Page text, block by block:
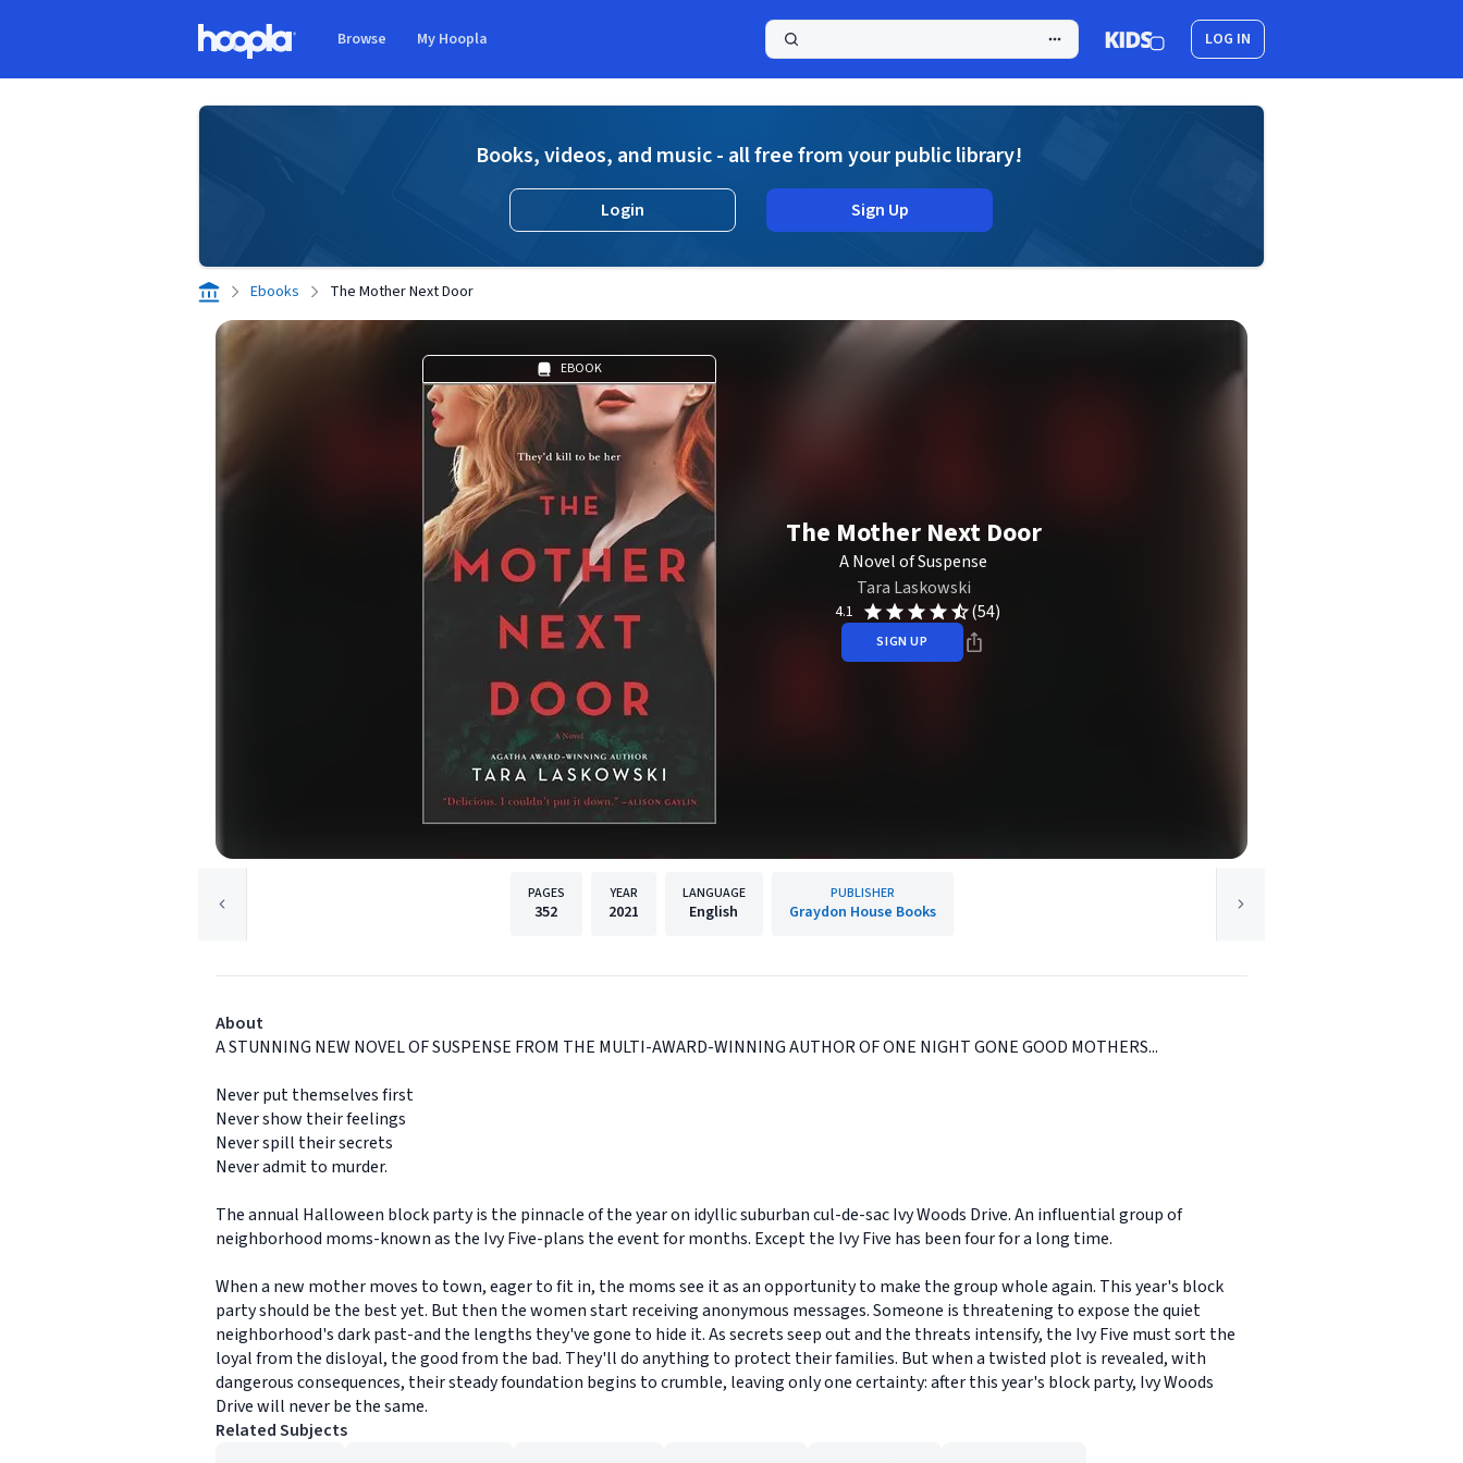
Browse My Hoopla LOG IN
Books, videos, and music - all free from your public library!
Login Sign Up
Ebooks The Mother Next Door
EBOOK
The Mother Next Door
A Novel of Suspense
Tara Laskowski
4.1 (54)
SIGN UP
PAGES
352
YEAR
2021
LANGUAGE
English
PUBLISHER
Graydon House Books
About
A STUNNING NEW NOVEL OF SUSPENSE FROM THE MULTI-AWARD-WINNING AUTHOR OF ONE NIGHT GONE GOOD MOTHERS...
Never put themselves first
Never show their feelings
Never spill their secrets
Never admit to murder.
The annual Halloween block party is the pinnacle of the year on idyllic suburban cul-de-sac Ivy Woods Drive. An influential group of
neighborhood moms-known as the Ivy Five-plans the event for months. Except the Ivy Five has been four for a long time.
When a new mother moves to town, eager to fit in, the moms see it as an opportunity to make the group whole again. This year's block
party should be the best yet. But then the women start receiving anonymous messages. Someone is threatening to expose the quiet
neighborhood's dark past-and the lengths they've gone to hide it. As secrets seep out and the threats intensify, the Ivy Five must sort the
loyal from the disloyal, the good from the bad. They'll do anything to protect their families. But when a twisted plot is revealed, with
dangerous consequences, their steady foundation begins to crumble, leaving only one certainty: after this year's block party, Ivy Woods
Drive will never be the same.
Related Subjects